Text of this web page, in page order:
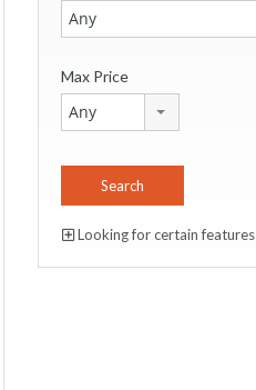
Any
Max Price
Any
Looking for certain features